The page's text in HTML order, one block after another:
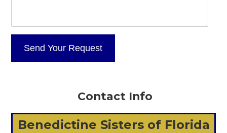
Contact Info
Benedictine Sisters of Florida